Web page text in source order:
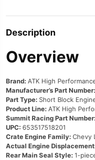
Description
Overview
Brand: ATK High
Manufacturer’s Part Number:
Part Type: Short Block
Product Line: ATK High
Summit Racing Part Number:
UPC: 653517518201
Crate Engine Family: Chevy
Actual Engine
Rear Main Seal Style: 1-